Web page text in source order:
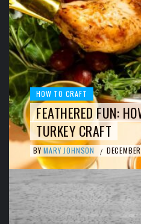
HOW TO CRAFT
FEATHERED FUN:
TURKEY CRAFT
BY MARY JOHNSON /